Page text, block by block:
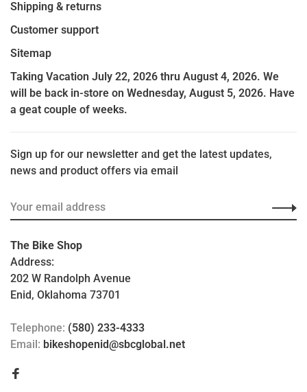
Shipping & returns
Customer support
Sitemap
Taking Vacation July 22, 2026 thru August 4, 2026. We
will be back in-store on Wednesday, August 5, 2026. Have
a geat couple of weeks.
Sign up for our newsletter and get the latest updates,
news and product offers via email
The Bike Shop
Address:
202 W Randolph Avenue
Enid, Oklahoma 73701
Telephone: (580) 233-4333
Email: bikeshopenid@sbcglobal.net